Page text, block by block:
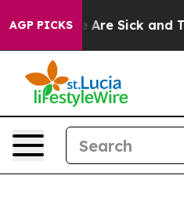
AGP PICKS
“People Are Sick and